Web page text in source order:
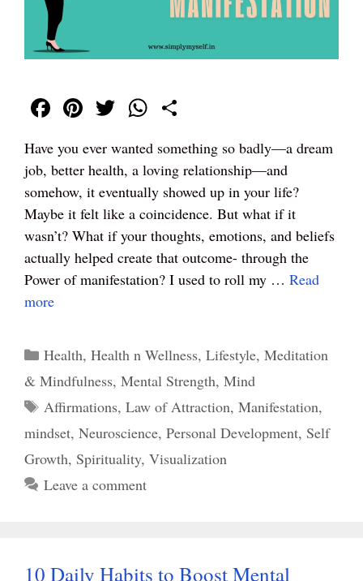
Fa
bo
ok
Pi
er
es
t
T
tte
r
W
ts
A
pp
re
Have you ever wanted something so badly—a dream
job, better health, a loving relationship—and
somehow, it eventually showed up in your life?
Maybe it felt like a coincidence. But what if it
wasn’t? What if your thoughts, emotions, and beliefs
actually helped create that outcome- through the
Power of manifestation? I used to roll my … Read
more
Categories
Health, Health n Wellness, Lifestyle, Meditation
& Mindfulness, Mental Strength, Mind
Tags
Affirmations, Law of Attraction, Manifestation,
mindset, Neuroscience, Personal Development, Self
Growth, Spirituality, Visualization
Leave a comment
10 Daily Habits to Boost Mental